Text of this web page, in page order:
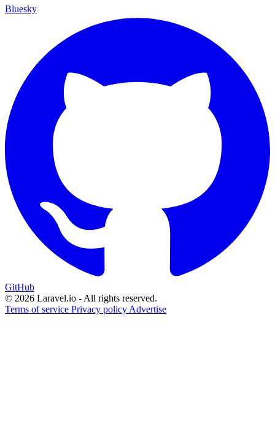
Bluesky
GitHub
© 2026 Laravel.io - All rights reserved.
Terms of service Privacy policy Advertise